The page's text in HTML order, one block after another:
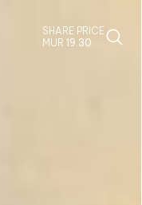
SHARE PRICE
MUR 19.30